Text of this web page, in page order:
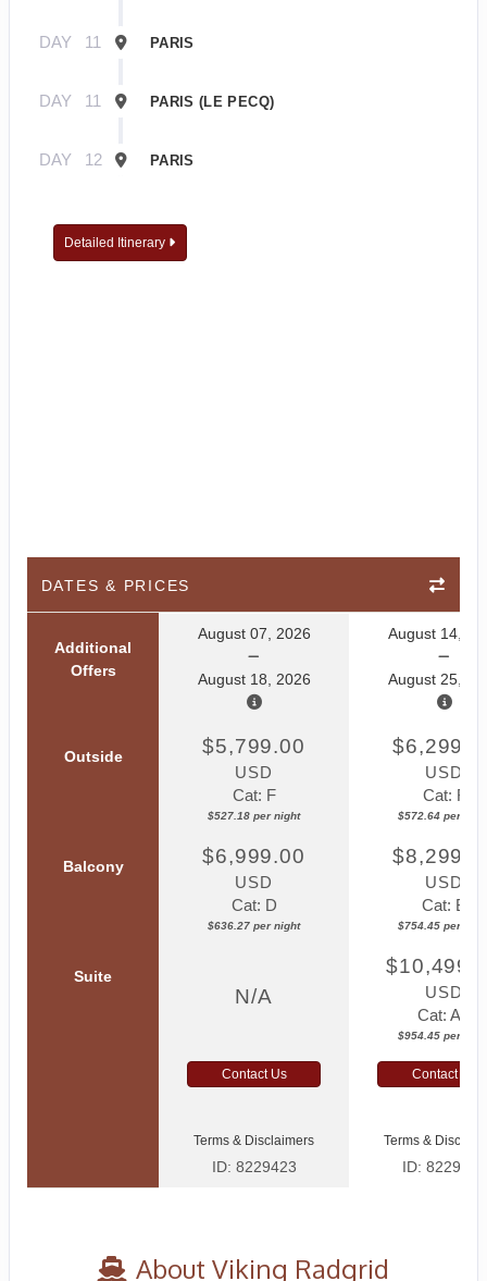
DAY 11 PARIS
DAY 11 PARIS (LE PECQ)
DAY 12 PARIS
Detailed Itinerary
DATES & PRICES
Additional
Offers
August 07, 2026
August 18, 2026
August 14,
August 25,
Outside $5,799.00
USD
Cat: F
$527.18 per night
USD
Cat: F
$572.64 per
Balcony $6,999.00
USD
Cat: D
$636.27 per night
USD
Cat: B
$754.45 per
Suite
N/A
USD
Cat: AA
$954.45 per
Contact Us Contact Us
Terms & Disclaimers
ID: 8229423
Terms &
ID: 8229425
About Viking Radgrid